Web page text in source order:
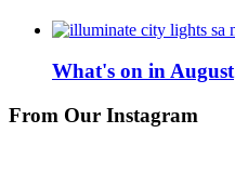
What's on in August
From Our Instagram